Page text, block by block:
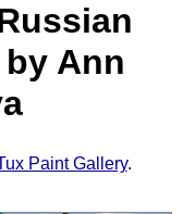
Ann
Paint Gallery.